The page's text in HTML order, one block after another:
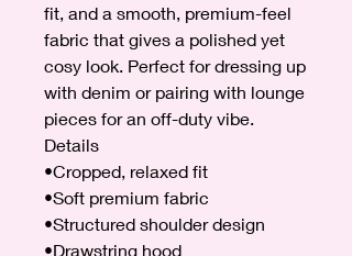
fit, and a smooth, premium-feel
fabric that gives a polished yet
cosy look. Perfect for dressing up
with denim or pairing with lounge
pieces for an off-duty vibe.
Details
•Cropped, relaxed fit
•Soft premium fabric
•Structured shoulder design
•Drawstring hood